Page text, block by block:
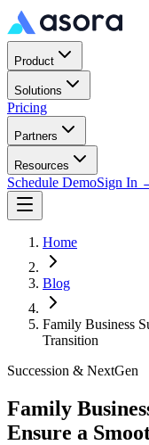
Product
Solutions
Pricing
Partners
Resources
Schedule DemoSign In
Home
Blog
Family Business
Transition
Succession & NextGen
Family
Ensure a